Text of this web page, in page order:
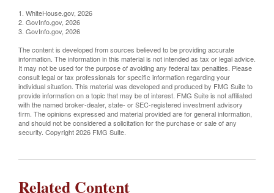
1. WhiteHouse.gov, 2026
2. GovInfo.gov, 2026
3. GovInfo.gov, 2026
The content is developed from sources believed to be providing accurate
information. The information in this material is not intended as tax or legal advice.
It may not be used for the purpose of avoiding any federal tax penalties. Please
consult legal or tax professionals for specific information regarding your
individual situation. This material was developed and produced by FMG Suite to
provide information on a topic that may be of interest. FMG Suite is not affiliated
with the named broker-dealer, state- or SEC-registered investment advisory
firm. The opinions expressed and material provided are for general information,
and should not be considered a solicitation for the purchase or sale of any
security. Copyright2026 FMG Suite.
Related Content